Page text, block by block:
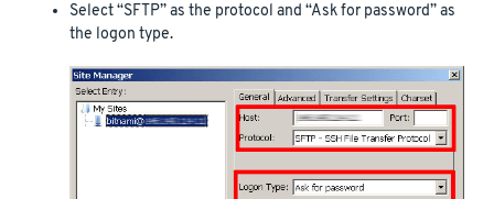
Select “SFTP” as the protocol and “Ask for password” as
the logon type.